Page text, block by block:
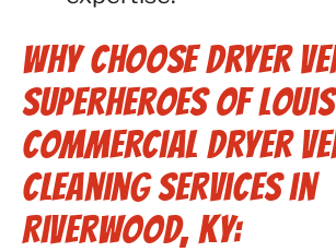
Why Choose Dryer
Superheroes of
Commercial Dryer
Cleaning Services in
Riverwood, KY: